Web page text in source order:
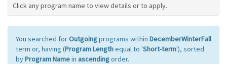
Click any program name to view details or to apply.
You searched forOutgoingprograms within DecemberWinterFall
term or, having (Program Lengthequal to 'Short-term'), sorted
byProgram Namein ascendingorder.